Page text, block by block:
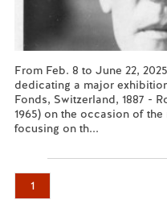
From Feb. 8 to June 22,
dedicating a major
Fonds, Switzerland, 1887 -
1965) on the occasion of
focusing on th...
1